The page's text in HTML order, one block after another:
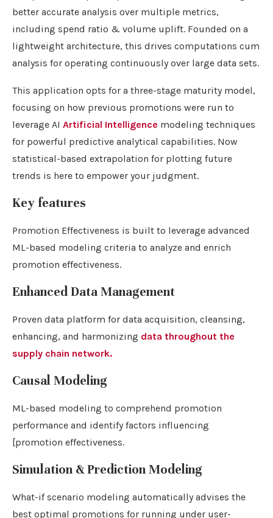
better accurate analysis over multiple metrics,
including spend ratio & volume uplift. Founded on a
lightweight architecture, this drives computations cum
analysis for operating continuously over large data sets.
This application opts for a three-stage maturity model,
focusing on how previous promotions were run to
leverage AI Artificial Intelligence modeling techniques
for powerful predictive analytical capabilities. Now
statistical-based extrapolation for plotting future
trends is here to empower your judgment.
Key features
Promotion Effectiveness is built to leverage advanced
ML-based modeling criteria to analyze and enrich
promotion effectiveness.
Enhanced Data Management
Proven data platform for data acquisition, cleansing,
enhancing, and harmonizing data throughout the
supply chain network.
Causal Modeling
ML-based modeling to comprehend promotion
performance and identify factors influencing
[promotion effectiveness.
Simulation & Prediction Modeling
What-if scenario modeling automatically advises the
best optimal promotions for running under user-